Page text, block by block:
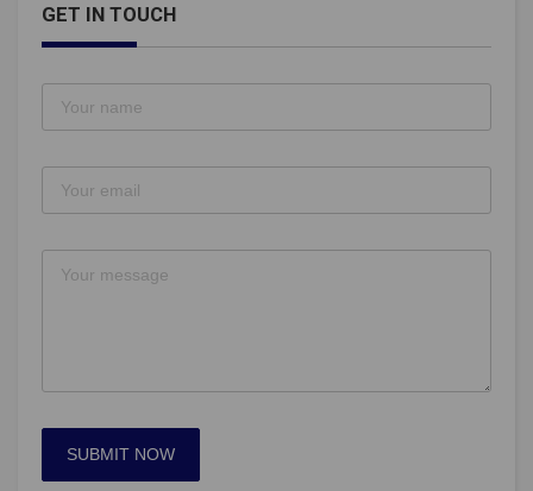
GET IN TOUCH
SUBMIT NOW